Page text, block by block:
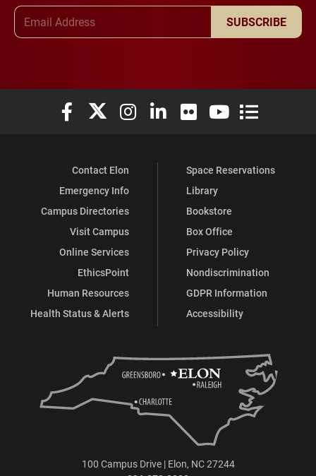
SUBSCRIBE
Elon University Facebook
Elon University X (formerly Twitter)
Elon University Instagram
Elon University LinkedIn
Elon University Flickr
Elon University
Elon
Contact Elon
Emergency Info
Campus Directories
Visit Campus
Online Services
EthicsPoint
Human Resources
Health Status & Alerts
Space Reservations
Library
Bookstore
Box Office
Privacy Policy
Nondiscrimination
GDPR Information
Accessibility
100 Campus Drive | Elon, NC 27244